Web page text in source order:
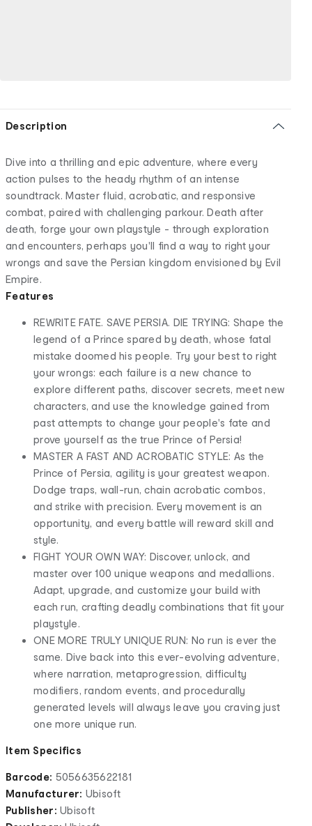
Description
Dive into a thrilling and epic adventure, where every
action pulses to the heady rhythm of an intense
soundtrack. Master fluid, acrobatic, and responsive
combat, paired with challenging parkour. Death after
death, forge your own playstyle - through exploration
and encounters, perhaps you'll find a way to right your
wrongs and save the Persian kingdom envisioned by Evil
Empire.
Features
REWRITE FATE. SAVE PERSIA. DIE TRYING: Shape the
legend of a Prince spared by death, whose fatal
mistake doomed his people. Try your best to right
your wrongs: each failure is a new chance to
explore different paths, discover secrets, meet new
characters, and use the knowledge gained from
past attempts to change your people's fate and
prove yourself as the true Prince of Persia!
MASTER A FAST AND ACROBATIC STYLE: As the
Prince of Persia, agility is your greatest weapon.
Dodge traps, wall-run, chain acrobatic combos,
and strike with precision. Every movement is an
opportunity, and every battle will reward skill and
style.
FIGHT YOUR OWN WAY: Discover, unlock, and
master over 100 unique weapons and medallions.
Adapt, upgrade, and customize your build with
each run, crafting deadly combinations that fit your
playstyle.
ONE MORE TRULY UNIQUE RUN: No run is ever the
same. Dive back into this ever-evolving adventure,
where narration, metaprogression, difficulty
modifiers, random events, and procedurally
generated levels will always leave you craving just
one more unique run.
Item Specifics
Barcode: 5056635622181
Manufacturer: Ubisoft
Publisher:Ubisoft